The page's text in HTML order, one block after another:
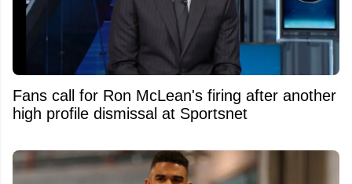
Fans call for Ron McLean's firing after another
high profile dismissal at Sportsnet